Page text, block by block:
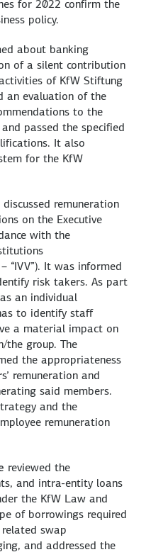
for 2022 confirm the
policy.
about banking
of a silent contribution
of KfW Stiftung
an evaluation of the
to the
passed the specified
It also
for the KfW
discussed remuneration
on the Executive
with the
– “IVV”). It was informed
risk takers. As part
an individual
to identify staff
a material impact on
group. The
the appropriateness
remuneration and
said members.
and the
remuneration
reviewed the
and intra-entity loans
the KfW Law and
of borrowings required
swap
and addressed the